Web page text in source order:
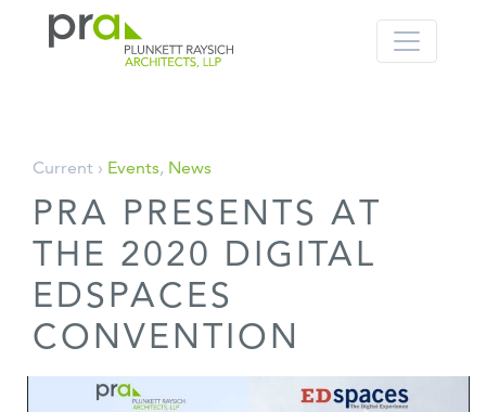
Skip
content
Current › Events, News
PRA PRESENTS AT
THE 2020 DIGITAL
EDSPACES
CONVENTION